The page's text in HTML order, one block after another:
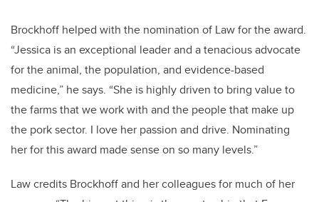
Brockhoff helped with the nomination of Law for the award.
“Jessica is an exceptional leader and a tenacious advocate
for the animal, the population, and evidence-based
medicine,” he says. “She is highly driven to bring value to
the farms that we work with and the people that make up
the pork sector. I love her passion and drive. Nominating
her for this award made sense on so many levels.”
Law credits Brockhoff and her colleagues for much of her